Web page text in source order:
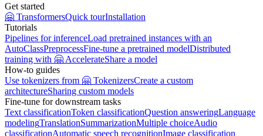
Get started
🤗 TransformersQuick tourInstallation
Tutorials
Pipelines for inferenceLoad pretrained instances with an
AutoClassPreprocessFine-tune a pretrained modelDistributed
training with 🤗 AccelerateShare a model
How-to guides
Use tokenizers from 🤗 TokenizersCreate a custom
architectureSharing custom models
Fine-tune for downstream tasks
Text classificationToken classificationQuestion answeringLanguage
modelingTranslationSummarizationMultiple choiceAudio
classificationAutomatic speech recognitionImage classification